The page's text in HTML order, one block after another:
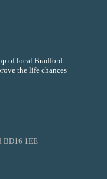
of local Bradford
the life chances
BD16 1EE